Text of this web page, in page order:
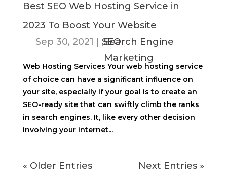
Best SEO Web Hosting Service in
2023 To Boost Your Website
Sep 30, 2021
SEO
,Search Engine
Marketing
Web Hosting Services Your web hosting service
of choice can have a significant influence on
your site, especially if your goal is to create an
SEO-ready site that can swiftly climb the ranks
in search engines. It, like every other decision
involving your internet...
« Older Entries Next Entries »